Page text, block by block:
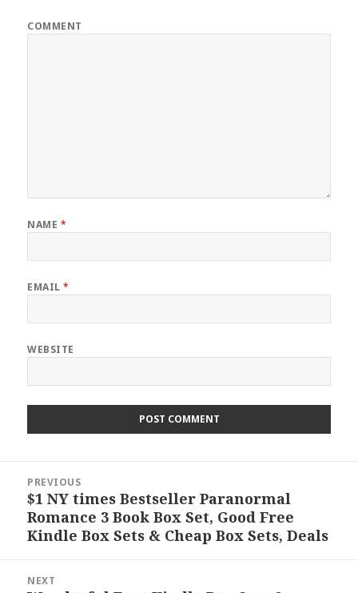
COMMENT
NAME *
EMAIL*
WEBSITE
navigation
PREVIOUS
Previous
post:
$1 NY times Bestseller Paranormal
Romance 3 Book Box Set, Good Free
Kindle Box Sets & Cheap Box Sets, Deals
NEXT